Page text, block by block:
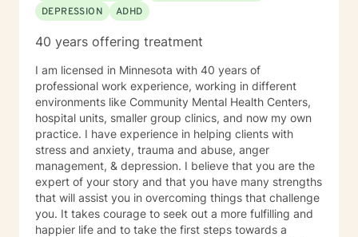
DEPRESSION
ADHD
40 years offering treatment
I am licensed in Minnesota with 40 years of
professional work experience, working in different
environments like Community Mental Health Centers,
hospital units, smaller group clinics, and now my own
practice. I have experience in helping clients with
stress and anxiety, trauma and abuse, anger
management, & depression. I believe that you are the
expert of your story and that you have many strengths
that will assist you in overcoming things that challenge
you. It takes courage to seek out a more fulfilling and
happier life and to take the first steps towards a